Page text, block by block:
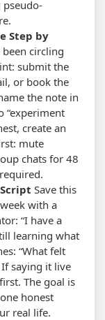
pseudo-
Step by
been circling
submit the
or book the
the note in
“experiment
create an
mute
chats for 48
Save this
with a
“I have a
learning what
“What felt
If saying it live
The goal is
honest
real life.